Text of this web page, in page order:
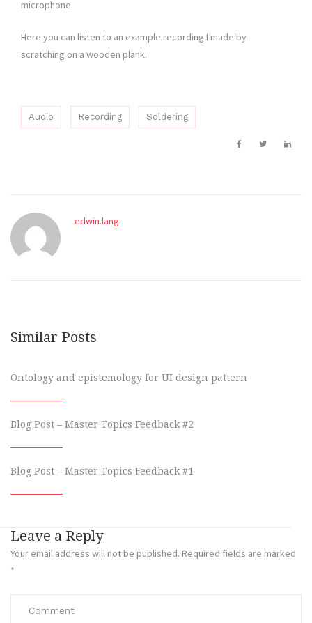
microphone.
Here you can listen to an example recording I made by
scratching on a wooden plank.
Audio Recording Soldering
edwin.lang
Similar Posts
Ontology and epistemology for UI design pattern
Blog Post – Master Topics Feedback #2
Blog Post – Master Topics Feedback #1
Leave a Reply
Your email address will not be published. Required fields are marked
*